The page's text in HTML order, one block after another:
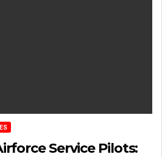
Service Pilots: